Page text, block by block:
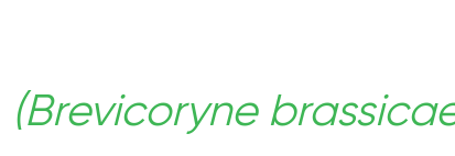
(Brevicoryne